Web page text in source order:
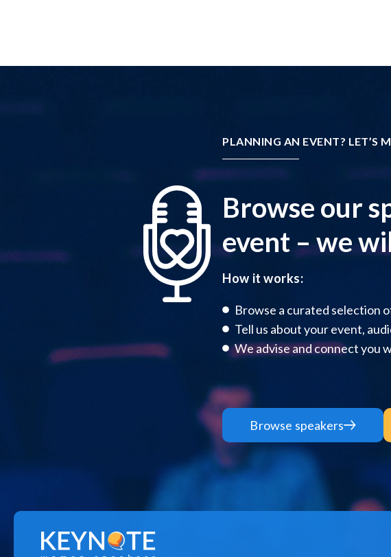
PLANNING AN EVENT? LET’S
Browse our
event – we
How it works:
Browse a curated selection
Tell us about your event,
We advise and connect you
Browse speakers